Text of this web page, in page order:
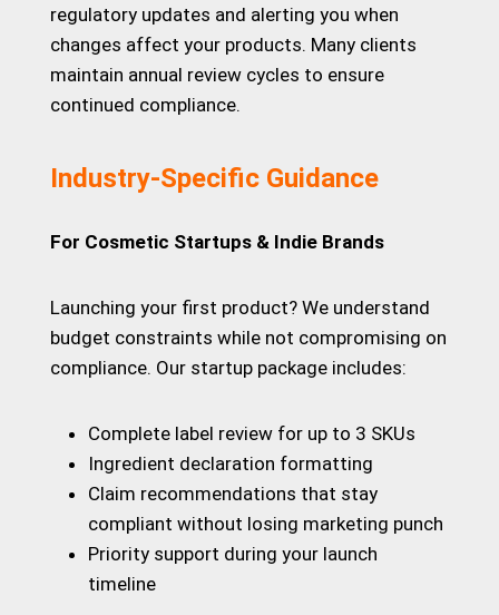
regulatory updates and alerting you when
changes affect your products. Many clients
maintain annual review cycles to ensure
continued compliance.
Industry-Specific Guidance
For Cosmetic Startups & Indie Brands
Launching your first product? We understand
budget constraints while not compromising on
compliance. Our startup package includes:
Complete label review for up to 3 SKUs
Ingredient declaration formatting
Claim recommendations that stay
compliant without losing marketing punch
Priority support during your launch
timeline